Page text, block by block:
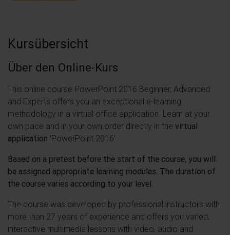
Kursübersicht
Über den Online-Kurs
This online course PowerPoint 2016 Beginner, Advanced
and Experts offers you an exceptional e-learning
methodology in a virtual office application. Learn at your
own pace and in your own order directly in the virtual
application 'PowerPoint 2016'.
Based on a pretest before the start of the course, you will
be assigned appropriate learning modules. The duration of
the course varies according to your level.
The course was developed by professional instructors with
more than 27 years of experience and offers you varied,
interactive multimedia lessons with video, audio and